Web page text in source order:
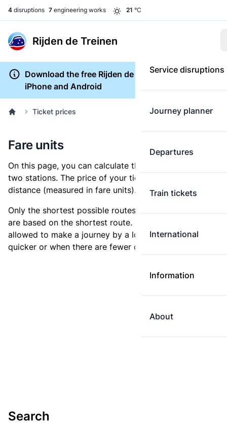
4 disruptions 7 engineering works 21 °C
Rijden de Treinen
Service disruptions
Journey planner
Departures
Train tickets
International
Information
About
Download the free Rijden de Treinen app for
iPhone and Android
Ticket prices
Fare units
On this page, you can calculate the distance between
two stations. The price of your ticket is based on this
distance (measured in fare units).
Only the shortest possible routes are shown, as fares
are based on the shortest route. However, you are
allowed to make a journey by a longer route if it is
quicker or when there are fewer changes.
Search